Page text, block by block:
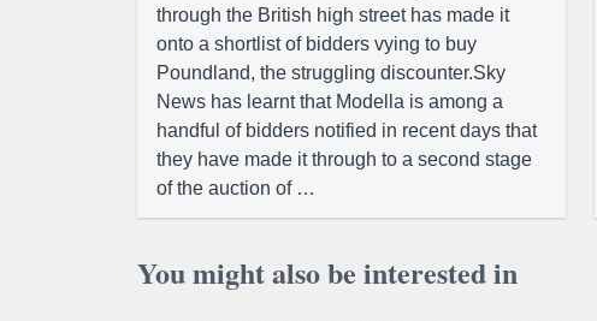
through the British high street has made it
onto a shortlist of bidders vying to buy
Poundland, the struggling discounter.Sky
News has learnt that Modella is among a
handful of bidders notified in recent days that
they have made it through to a second stage
of the auction of …
You might also be interested in